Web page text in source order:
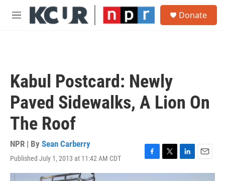
Skip to main content
M
Donate
Kabul Postcard: Newly
Paved Sidewalks, A Lion On
The Roof
NPR | By Sean Carberry
Published July 1, 2013 at 11:42 AM CDT
F
a
T
w
L
i
E
m